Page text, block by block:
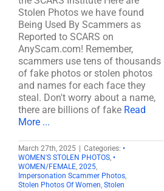
Stolen Photos we have found
Being Used By Scammers as
Reported to SCARS on
AnyScam.com! Remember,
scammers use tens of thousands
of fake photos or stolen photos
and names for each face they
steal. Don't worry about a name,
there are billions of fake Read
More ...
March 27th, 2025 Categories: •
WOMEN'S STOLEN PHOTOS, •
WOMEN/FEMALE, 2025,
Impersonation Scammer Photos,
Stolen Photos Of Women, Stolen